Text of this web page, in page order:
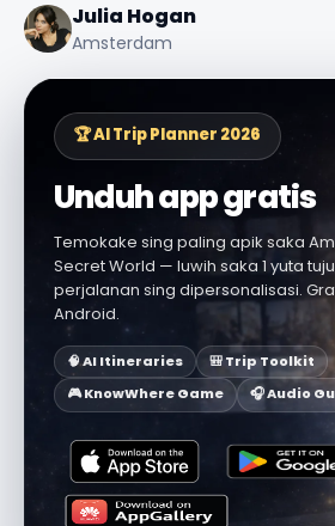
Julia Hogan
Amsterdam
🏆 AI Trip Planner 2026
Unduh app gratis
Temokake sing paling apik saka
Secret World — luwih saka 1 yuta
perjalanan sing dipersonalisasi.
Android.
🧠 AI Itineraries
🎒 Trip Toolkit
🎮 KnowWhere Game
🎧 Audio